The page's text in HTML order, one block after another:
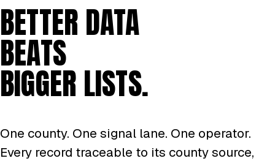
BETTER DATA
BEATS
BIGGER LISTS.
One county. One signal lane. One operator.
Every record traceable to its county source,